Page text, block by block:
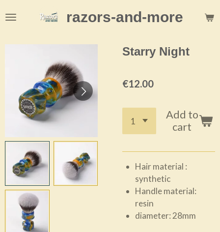
to
content
razors-and-more
Starry Night
€12.00
Add to
cart
Hair material :
synthetic
Handle material:
resin
diameter: 28mm